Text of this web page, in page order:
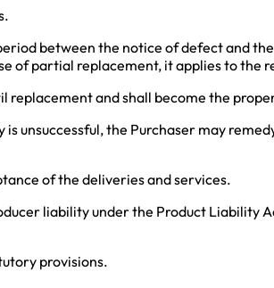
between the notice of defect and
of partial replacement, it applies to the
and shall become the
unsuccessful, the Purchaser may
of the deliveries and services.
liability under the Product Liability
provisions.